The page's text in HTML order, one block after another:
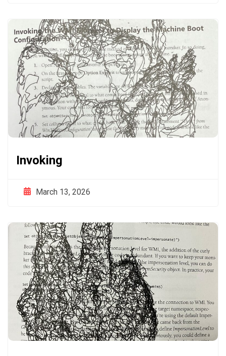
Invoking
March 13, 2026